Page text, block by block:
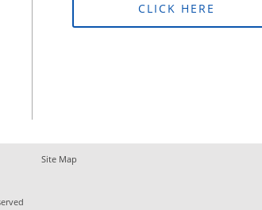
CLICK HERE
Site Map